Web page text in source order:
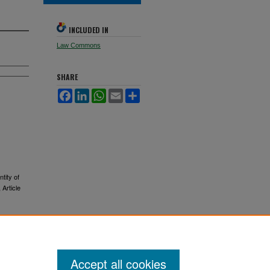
of
Article
INCLUDED IN
Law Commons
SHARE
Facebook
LinkedInWhatsApp
Email
Accept all cookies